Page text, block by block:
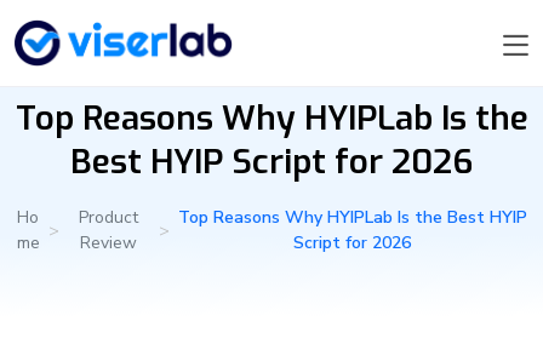
Top Reasons Why HYIPLab Is the
Best HYIP Script for 2026
Ho
me
>
Product
Review
>
Top Reasons Why HYIPLab Is the Best HYIP
Script for 2026